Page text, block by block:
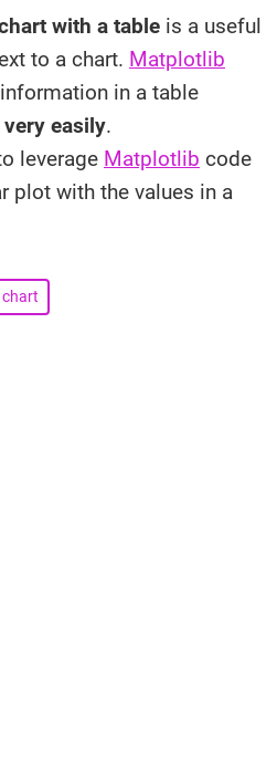
with a table is a useful
to a chart. Matplotlib
in a table
very easily.
leverage Matplotlib code
plot with the values in a